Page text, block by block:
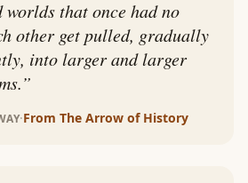
that once had no
other get pulled, gradually
into larger and larger
”
·From The Arrow of History